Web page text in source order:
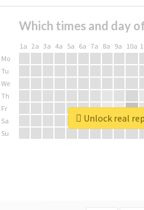
Which times and day
1a 2a 3a 4a 5a 6a 7a 8a 9a 10a
Mo
Tu
We
Th
Fr
Sa
Su
Unlock real